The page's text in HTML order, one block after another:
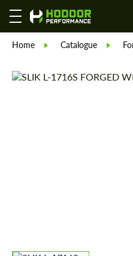
Home Catalogue